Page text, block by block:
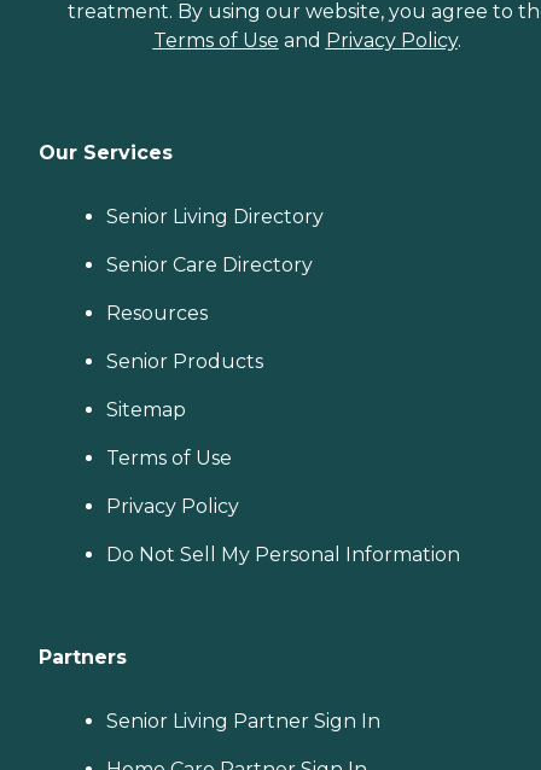
treatment. By using our website, you agree to
Terms of Use and Privacy Policy.
Our Services
Senior Living Directory
Senior Care Directory
Resources
Senior Products
Sitemap
Terms of Use
Privacy Policy
Do Not Sell My Personal Information
Partners
Senior Living Partner Sign In